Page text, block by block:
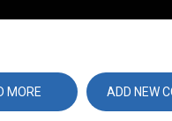
MORE ABOUT
ESSENTIAL
ADD NEW